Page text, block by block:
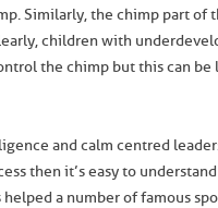
Similarly, the chimp part of
children with
the chimp but this can be
and calm centred
then it’s easy to
helped a number of famous